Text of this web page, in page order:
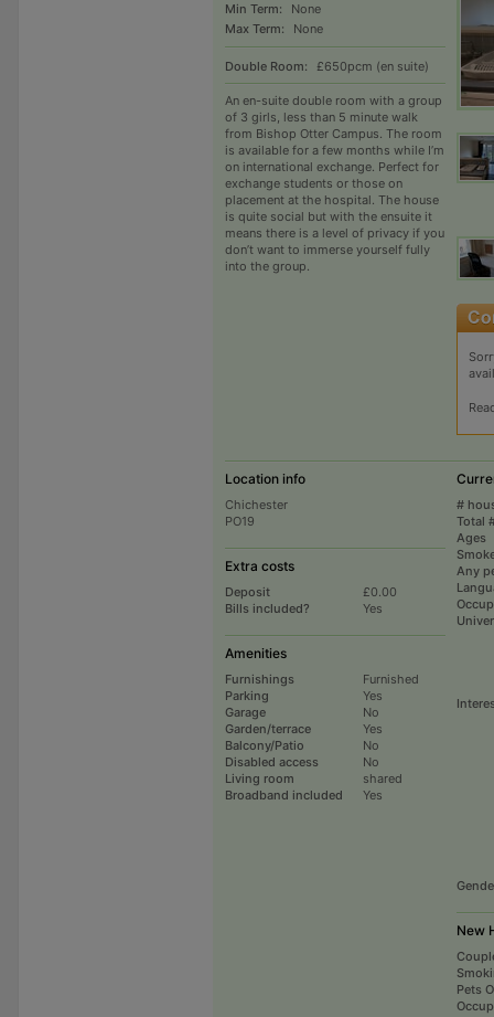
Min Term:
None
Max Term:
None
Double Room: £650pcm (en suite)
An en-suite double room with a group
of 3 girls, less than 5 minute walk
from Bishop Otter Campus. The room
is available for a few months while I’m
on international exchange. Perfect for
exchange students or those on
placement at the hospital. The house
is quite social but with the ensuite it
means there is a level of privacy if you
don’t want to immerse yourself fully
into the group.
Location info
Chichester
PO19
Extra costs
Deposit
£0.00
Bills included?
Yes
Amenities
Furnishings
Furnished
Parking
Yes
Garage
No
Garden/terrace
Yes
Balcony/Patio
No
Disabled access
No
Living room
shared
Broadband included
Yes
#
Total
Ages
Any
New
Pets